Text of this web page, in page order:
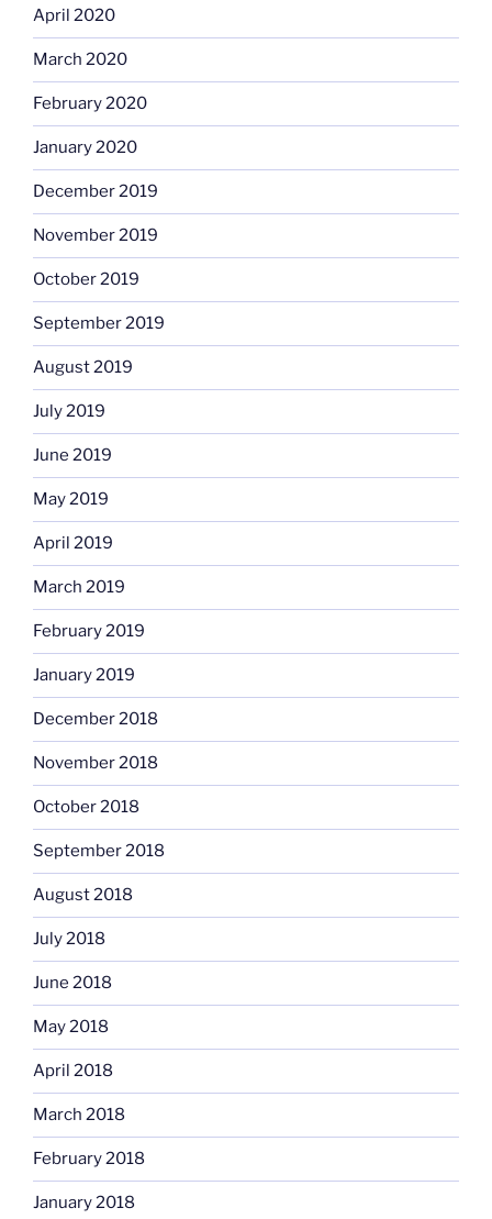
April 2020
March 2020
February 2020
January 2020
December 2019
November 2019
October 2019
September 2019
August 2019
July 2019
June 2019
May 2019
April 2019
March 2019
February 2019
January 2019
December 2018
November 2018
October 2018
September 2018
August 2018
July 2018
June 2018
May 2018
April 2018
March 2018
February 2018
January 2018